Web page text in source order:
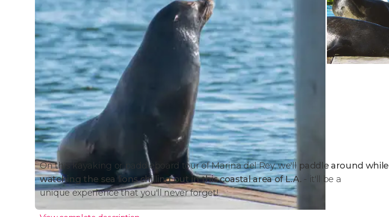
On this kayaking or paddleboard tour of Marina del Rey, we'll paddle around while
watching the sea lions chilling out in this coastal area of L.A. - it'll be a
unique experience that you'll never forget!